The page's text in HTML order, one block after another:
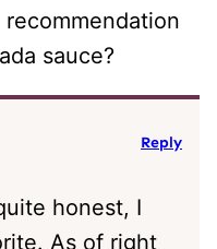
sauce?
honest, I
As of right
Reply